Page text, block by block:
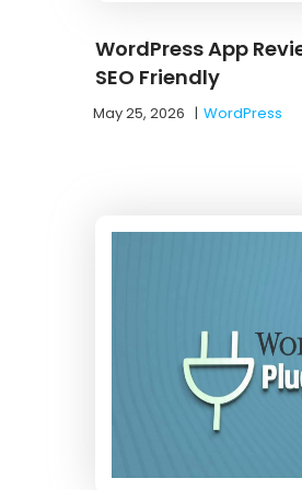
WordPress App
SEO Friendly
May 25, 2026 |WordPress